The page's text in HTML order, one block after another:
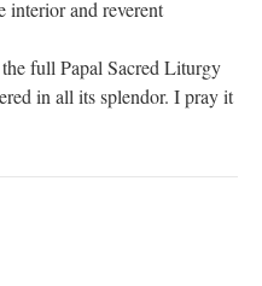
interior and reverent
full Papal Sacred Liturgy
in all its splendor. I pray it